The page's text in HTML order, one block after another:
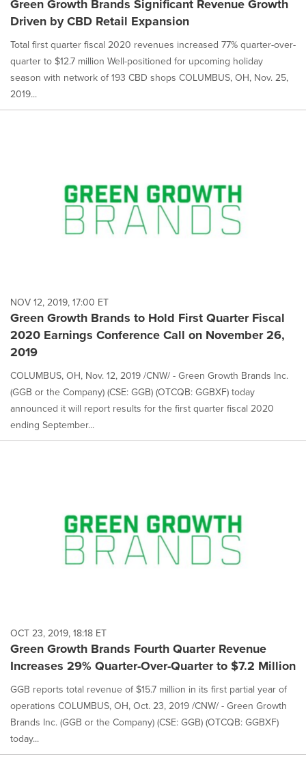
Green Growth Brands Significant Revenue Growth
Driven by CBD Retail Expansion
Total first quarter fiscal 2020 revenues increased 77% quarter-over-
quarter to $12.7 million Well-positioned for upcoming holiday
season with network of 193 CBD shops COLUMBUS, OH, Nov. 25,
2019...
NOV 12, 2019, 17:00 ET
Green Growth Brands to Hold First Quarter Fiscal
2020 Earnings Conference Call on November 26,
2019
COLUMBUS, OH, Nov. 12, 2019 /CNW/ - Green Growth Brands Inc.
(GGB or the Company) (CSE: GGB) (OTCQB: GGBXF) today
announced it will report results for the first quarter fiscal 2020
ending September...
OCT 23, 2019, 18:18 ET
Green Growth Brands Fourth Quarter Revenue
Increases 29% Quarter-Over-Quarter to $7.2 Million
GGB reports total revenue of $15.7 million in its first partial year of
operations COLUMBUS, OH, Oct. 23, 2019 /CNW/ - Green Growth
Brands Inc. (GGB or the Company) (CSE: GGB) (OTCQB: GGBXF)
today...